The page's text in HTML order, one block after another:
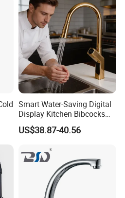
Smart Water-Saving Digital
Display Kitchen Bibcocks
Magnetic Sink Pull out
Kitchen Tap
US$38.87-40.56